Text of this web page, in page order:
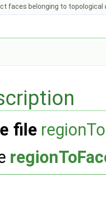
faces belonging to
file